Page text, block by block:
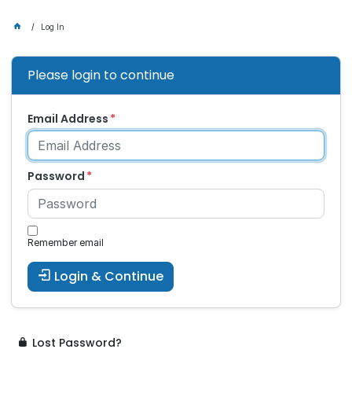
Log In
Please login to continue
Email Address
Password
Remember email
Login & Continue
Lost Password?